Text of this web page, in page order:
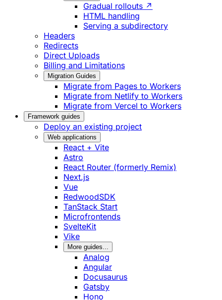
Gradual rollouts ↗
HTML handling
Serving a subdirectory
Headers
Redirects
Direct Uploads
Billing and Limitations
Migration Guides
Migrate from Pages to Workers
Migrate from Netlify to Workers
Migrate from Vercel to Workers
Framework guides
Deploy an existing project
Web applications
React + Vite
Astro
React Router (formerly Remix)
Next.js
Vue
RedwoodSDK
TanStack Start
Microfrontends
SvelteKit
Vike
More guides...
Analog
Angular
Docusaurus
Gatsby
Hono